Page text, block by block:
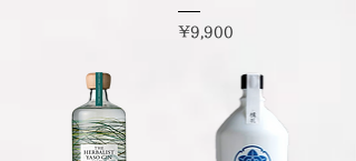
Price
¥9,900